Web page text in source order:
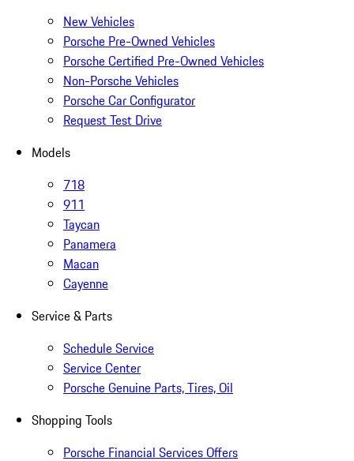
New Vehicles
Porsche Pre-Owned Vehicles
Porsche Certified Pre-Owned Vehicles
Non-Porsche Vehicles
Porsche Car Configurator
Request Test Drive
Models
718
911
Taycan
Panamera
Macan
Cayenne
Service & Parts
Schedule Service
Service Center
Porsche Genuine Parts, Tires, Oil
Shopping Tools
Porsche Financial Services Offers